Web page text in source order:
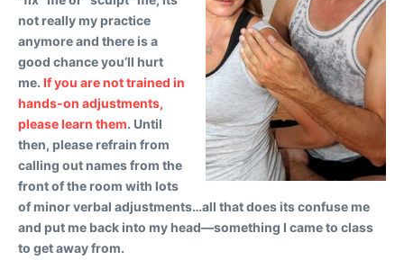
not really my practice
anymore and there is a
good chance you’ll hurt
me. If you are not trained in
hands-on adjustments,
please learn them. Until
then, please refrain from
calling out names from the
front of the room with lots
of minor verbal adjustments…all that does its confuse me
and put me back into my head—something I came to class
to get away from.